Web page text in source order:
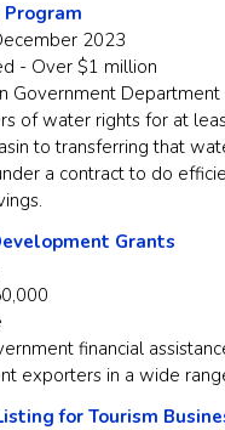
2023
- Over $1 million
Government
of water rights for at
to transferring that
a contract to do
Grants
financial
exporters in a wide
for Tourism